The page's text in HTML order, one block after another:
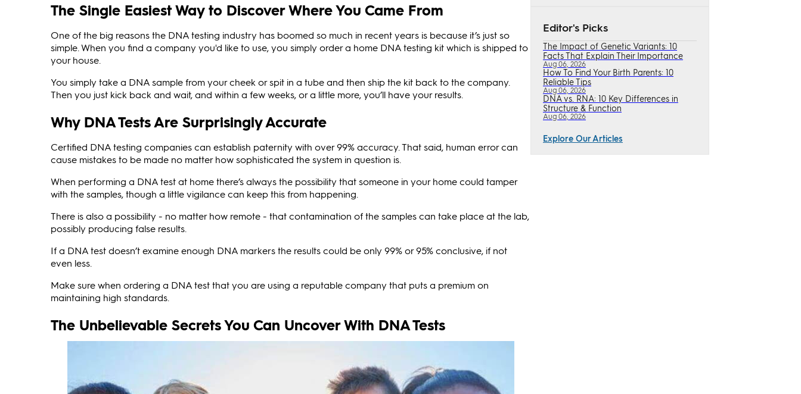
The Single Easiest Way to Discover Where You Came From
One of the big reasons the DNA testing industry has boomed so much in recent years is because it’s just so
simple. When you find a company you'd like to use, you simply order a home DNA testing kit which is shipped to
your house.
You simply take a DNA sample from your cheek or spit in a tube and then ship the kit back to the company.
Then you just kick back and wait, and within a few weeks, or a little more, you’ll have your results.
Why DNA Tests Are Surprisingly Accurate
Certified DNA testing companies can establish paternity with over 99% accuracy. That said, human error can
cause mistakes to be made no matter how sophisticated the system in question is.
When performing a DNA test at home there’s always the possibility that someone in your home could tamper
with the samples, though a little vigilance can keep this from happening.
There is also a possibility - no matter how remote - that contamination of the samples can take place at the lab,
possibly producing false results.
If a DNA test doesn’t examine enough DNA markers the results could be only 99% or 95% conclusive, if not
even less.
Make sure when ordering a DNA test that you are using a reputable company that puts a premium on
maintaining high standards.
The Unbelievable Secrets You Can Uncover With DNA Tests
Editor's Picks
The Impact of Genetic Variants: 10
Facts That Explain Their Importance
Aug 06, 2026
How To Find Your Birth Parents: 10
Reliable Tips
Aug 06, 2026
DNA vs. RNA: 10 Key Differences in
Structure & Function
Aug 06, 2026
Explore Our Articles